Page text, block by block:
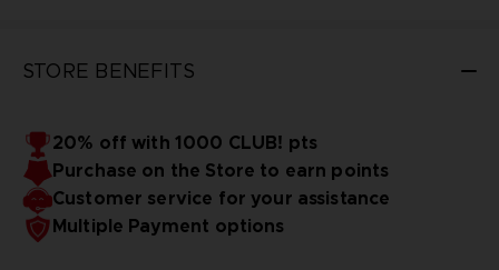
STORE BENEFITS
20% off with 1000 CLUB! pts
Purchase on the Store to earn points
Customer service for your assistance
Multiple Payment options